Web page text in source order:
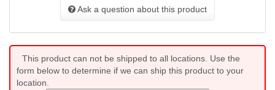
Ask a question about this product
This product can not be shipped to all locations. Use the
form below to determine if we can ship this product to your
location.